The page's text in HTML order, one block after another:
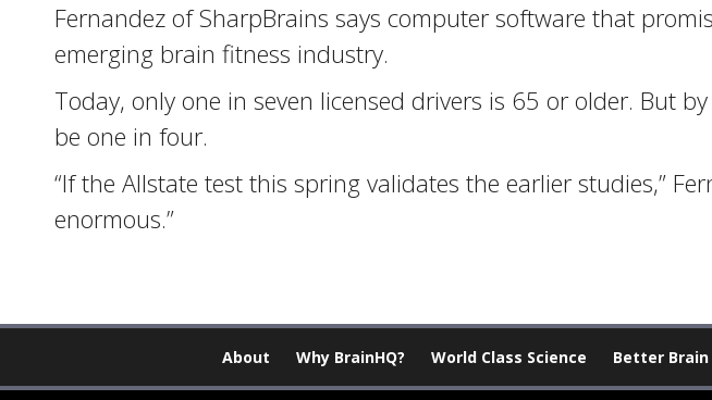
Fernandez of SharpBrains says computer software that
emerging brain fitness industry.
Today, only one in seven licensed drivers is 65 or older. But
be one in four.
“If the Allstate test this spring validates the earlier studies,”
enormous.”
About Why BrainHQ? World Class Science Better